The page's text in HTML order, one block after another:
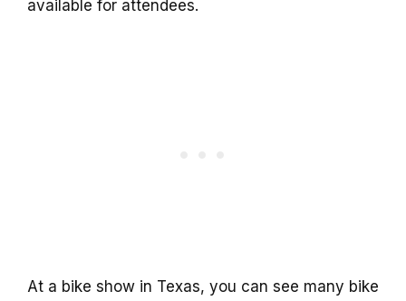
available for attendees.
At a bike show in Texas, you can see many bike